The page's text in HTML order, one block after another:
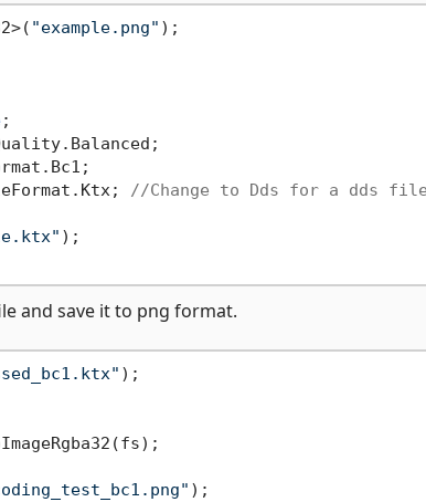
"example.png" );
;
//Change to Dds for a dds
);
and save it to png format.
);
);